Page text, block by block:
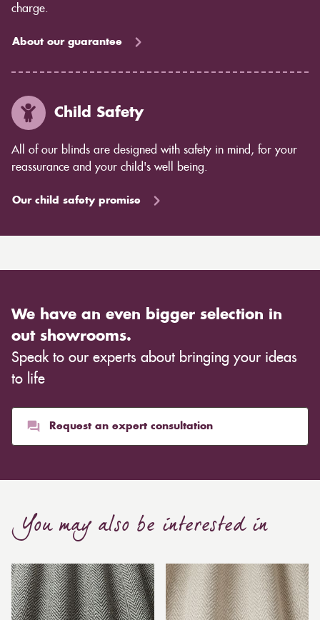
charge.
About our guarantee
Child Safety
All of our blinds are designed with safety in mind, for your
reassurance and your child's well being.
Our child safety promise
We have an even bigger selection in
out showrooms.
Speak to our experts about bringing your ideas
to life
Request an expert consultation
You may also be interested in